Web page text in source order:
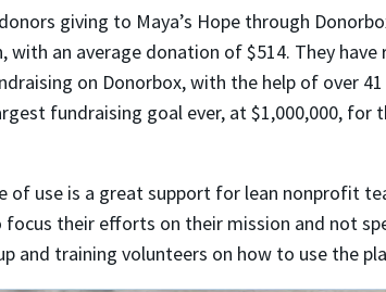
giving to Maya’s Hope through
with an average donation of $514. They have
on Donorbox, with the help of over
fundraising goal ever, at $1,000,000, for
of use is a great support for lean nonprofit
their efforts on their mission and not
and training volunteers on how to use the